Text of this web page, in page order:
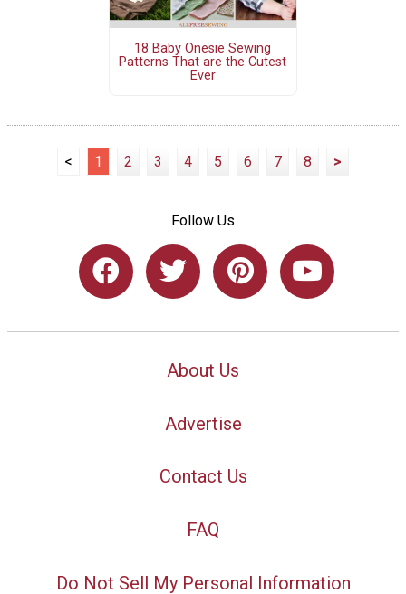
18 Baby Onesie Sewing
Patterns That are the Cutest
Ever
< 1 2 3 4 5 6 7 8 >
Follow Us
About Us
Advertise
Contact Us
FAQ
Do Not Sell My Personal Information